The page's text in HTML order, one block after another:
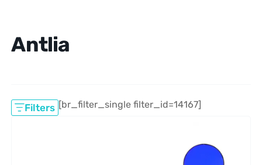
Antlia
Filters [br_filter_single filter_id=14167]